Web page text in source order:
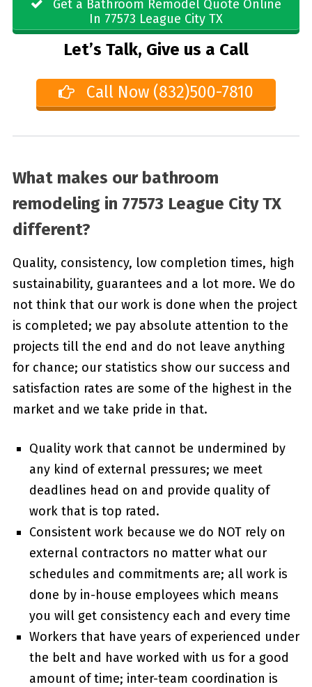
Get a Bathroom Remodel Quote Online
In 77573 League City TX
Let’s Talk, Give us a Call
Call Now (832)500-7810
What makes our bathroom
remodeling in 77573 League City TX
different?
Quality, consistency, low completion times, high
sustainability, guarantees and a lot more. We do
not think that our work is done when the project
is completed; we pay absolute attention to the
projects till the end and do not leave anything
for chance; our statistics show our success and
satisfaction rates are some of the highest in the
market and we take pride in that.
Quality work that cannot be undermined by
any kind of external pressures; we meet
deadlines head on and provide quality of
work that is top rated.
Consistent work because we do NOT rely on
external contractors no matter what our
schedules and commitments are; all work is
done by in-house employees which means
you will get consistency each and every time
Workers that have years of experienced under
the belt and have worked with us for a good
amount of time; inter-team coordination is